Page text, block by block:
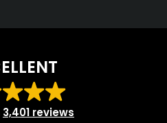
3,401 reviews